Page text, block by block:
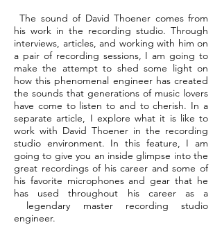
The sound of David Thoener comes from
his work in the recording studio. Through
interviews, articles, and working with him on
a pair of recording sessions, I am going to
make the attempt to shed some light on
how this phenomenal engineer has created
the sounds that generations of music lovers
have come to listen to and to cherish. In a
separate article, I explore what it is like to
work with David Thoener in the recording
studio environment. In this feature, I am
going to give you an inside glimpse into the
great recordings of his career and some of
his favorite microphones and gear that he
has used throughout his career as a
legendary master recording studio
engineer.